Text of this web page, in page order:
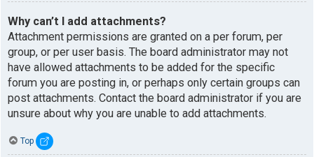
Why can’t I add attachments?
Attachment permissions are granted on a per forum, per
group, or per user basis. The board administrator may not
have allowed attachments to be added for the specific
forum you are posting in, or perhaps only certain groups can
post attachments. Contact the board administrator if you are
unsure about why you are unable to add attachments.
Top